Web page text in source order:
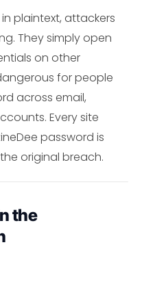
plaintext, attackers
They simply open
on other
for people
across email,
Every site
password is
original breach.
the